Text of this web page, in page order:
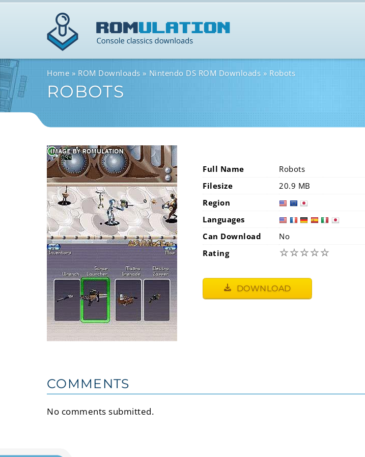
Home ROM Downloads Nintendo DS ROM Downloads Robots
ROBOTS
Full Name
Robots
Filesize
20.9 MB
Region
Languages
Can Download
No
Rating
☆☆☆☆☆
DOWNLOAD
COMMENTS
No comments submitted.